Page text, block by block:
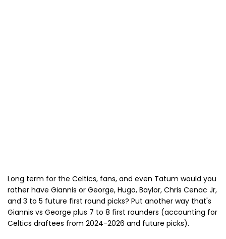
Long term for the Celtics, fans, and even Tatum would you
rather have Giannis or George, Hugo, Baylor, Chris Cenac Jr,
and 3 to 5 future first round picks? Put another way that's
Giannis vs George plus 7 to 8 first rounders (accounting for
Celtics draftees from 2024-2026 and future picks).